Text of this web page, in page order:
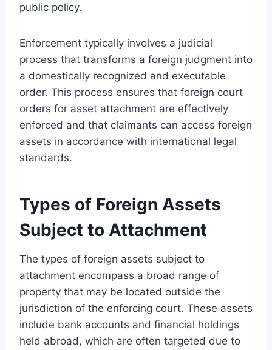
public policy.
Enforcement typically involves a judicial
process that transforms a foreign judgment into
a domestically recognized and executable
order. This process ensures that foreign court
orders for asset attachment are effectively
enforced and that claimants can access foreign
assets in accordance with international legal
standards.
Types of Foreign Assets
Subject to Attachment
The types of foreign assets subject to
attachment encompass a broad range of
property that may be located outside the
jurisdiction of the enforcing court. These assets
include bank accounts and financial holdings
held abroad, which are often targeted due to